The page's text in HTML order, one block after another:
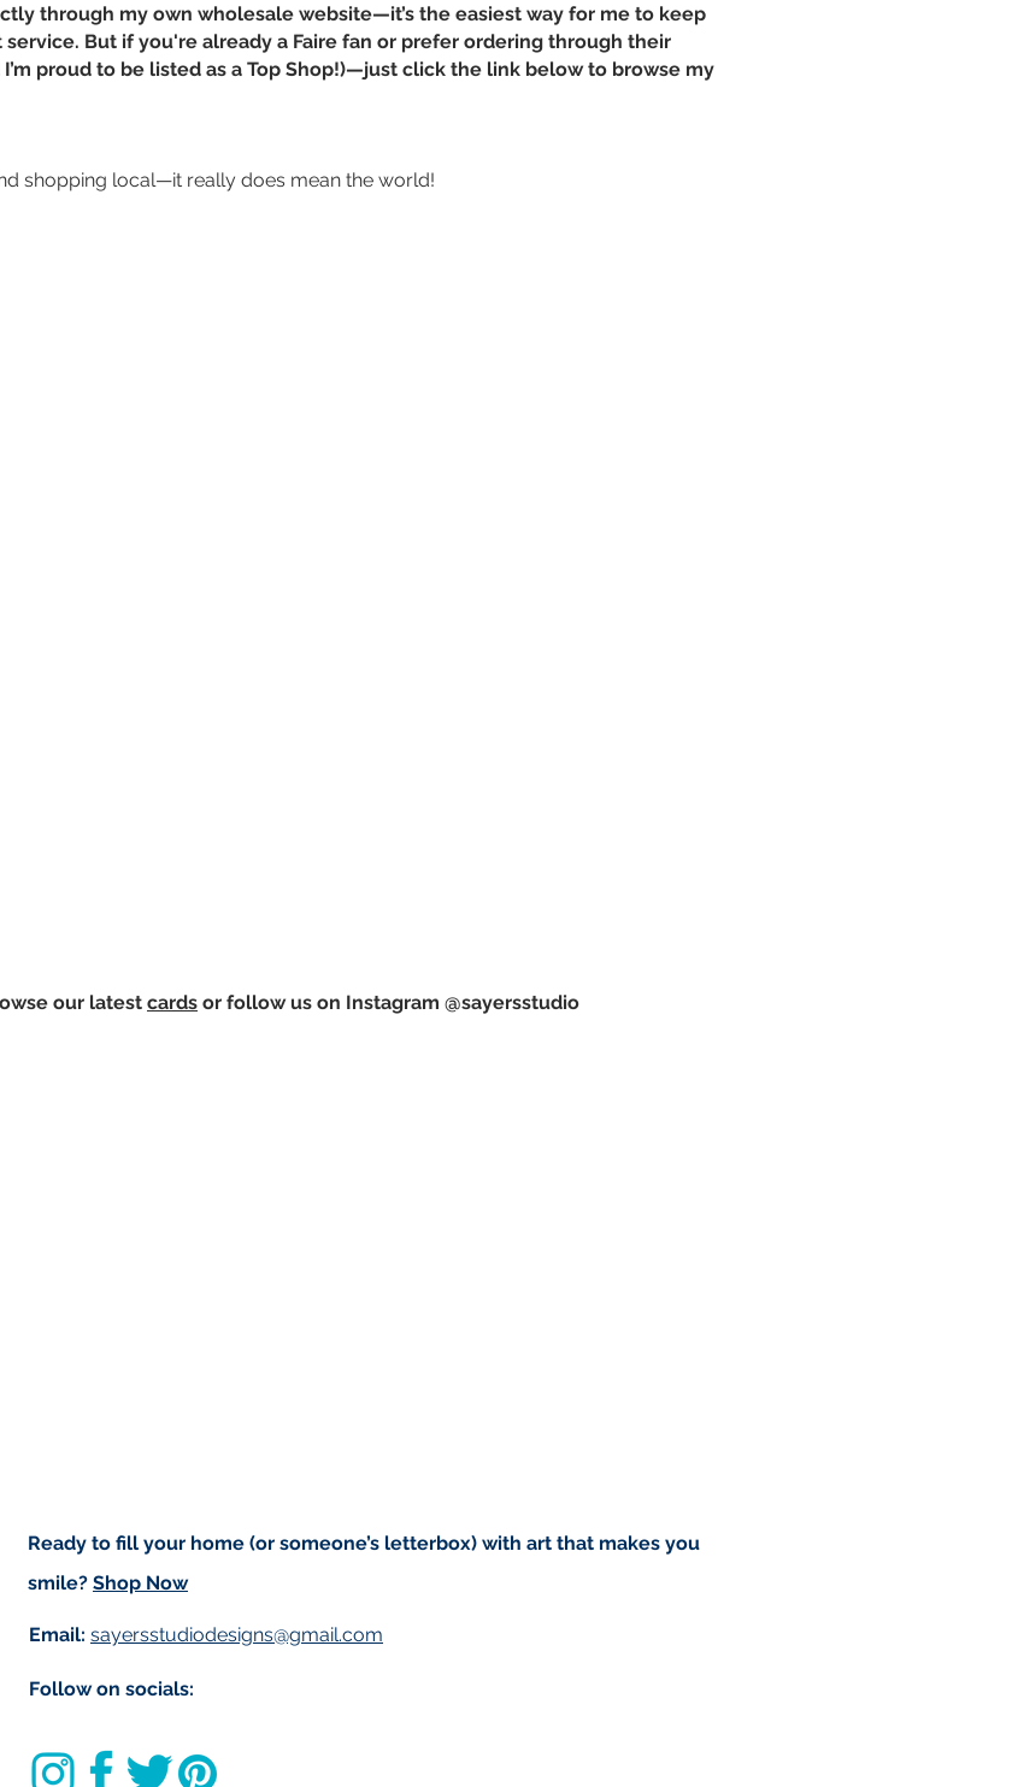
through my own wholesale website—it’s the easiest way for me to keep
But if you're already a Faire fan or prefer ordering through their
proud to be listed as a Top Shop!)—just click the link below to browse my
shopping local—it really does mean the world!
our latest cards or follow us on Instagram @sayersstudio
Ready to fill your home (or someone’s letterbox) with art that makes you
smile? Shop Now
Email: sayersstudiodesigns@gmail.com
Follow on socials: